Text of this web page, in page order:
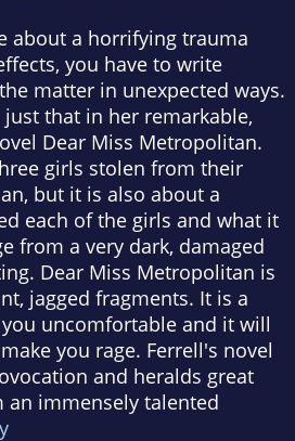
about a horrifying trauma
you have to write
matter in unexpected ways.
just that in her remarkable,
Dear Miss Metropolitan.
girls stolen from their
but it is also about a
each of the girls and what it
from a very dark, damaged
Dear Miss Metropolitan is
jagged fragments. It is a
uncomfortable and it will
you rage. Ferrell's novel
and heralds great
immensely talented